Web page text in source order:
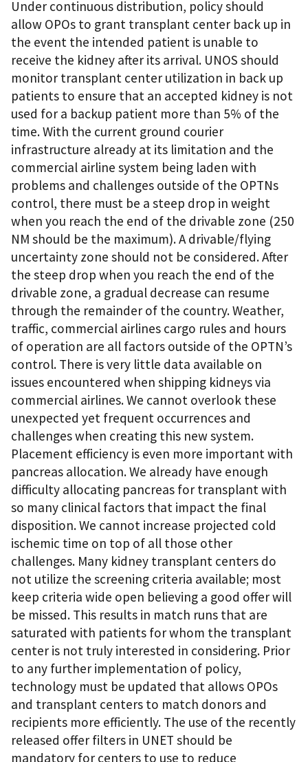
Under continuous distribution, policy should
allow OPOs to grant transplant center back up in
the event the intended patient is unable to
receive the kidney after its arrival. UNOS should
monitor transplant center utilization in back up
patients to ensure that an accepted kidney is not
used for a backup patient more than 5% of the
time. With the current ground courier
infrastructure already at its limitation and the
commercial airline system being laden with
problems and challenges outside of the OPTNs
control, there must be a steep drop in weight
when you reach the end of the drivable zone (250
NM should be the maximum). A drivable/flying
uncertainty zone should not be considered. After
the steep drop when you reach the end of the
drivable zone, a gradual decrease can resume
through the remainder of the country. Weather,
traffic, commercial airlines cargo rules and hours
of operation are all factors outside of the OPTN’s
control. There is very little data available on
issues encountered when shipping kidneys via
commercial airlines. We cannot overlook these
unexpected yet frequent occurrences and
challenges when creating this new system.
Placement efficiency is even more important with
pancreas allocation. We already have enough
difficulty allocating pancreas for transplant with
so many clinical factors that impact the final
disposition. We cannot increase projected cold
ischemic time on top of all those other
challenges. Many kidney transplant centers do
not utilize the screening criteria available; most
keep criteria wide open believing a good offer will
be missed. This results in match runs that are
saturated with patients for whom the transplant
center is not truly interested in considering. Prior
to any further implementation of policy,
technology must be updated that allows OPOs
and transplant centers to match donors and
recipients more efficiently. The use of the recently
released offer filters in UNET should be
mandatory for centers to use to reduce